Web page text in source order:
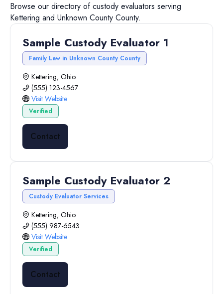
Browse our directory ofcustody evaluators serving
Kettering and Unknown County County.
Sample Custody Evaluator 1
Family Law in Unknown County County
Kettering, Ohio
(555) 123-4567
Visit Website
Verified
Contact
Sample Custody Evaluator 2
Custody Evaluator Services
Kettering, Ohio
(555) 987-6543
Visit Website
Verified
Contact